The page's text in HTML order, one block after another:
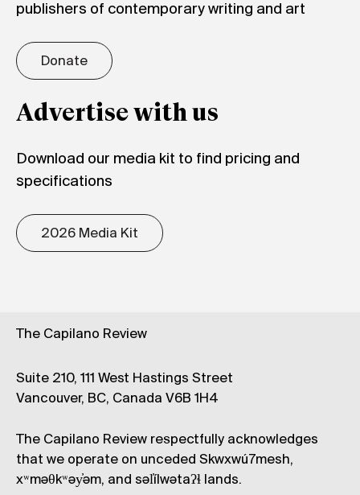
publishers of contemporary writing and art
Donate
Advertise with us
Download our media kit to find pricing and
specifications
2026 Media Kit
The Capilano Review
Suite 210, 111 West Hastings Street
Vancouver, BC, Canada V6B 1H4
The Capilano Review respectfully acknowledges
that we operate on unceded Skwxwú7mesh,
xʷməθkʷəy̓əm, and səl̓ílwətaʔɬ lands.